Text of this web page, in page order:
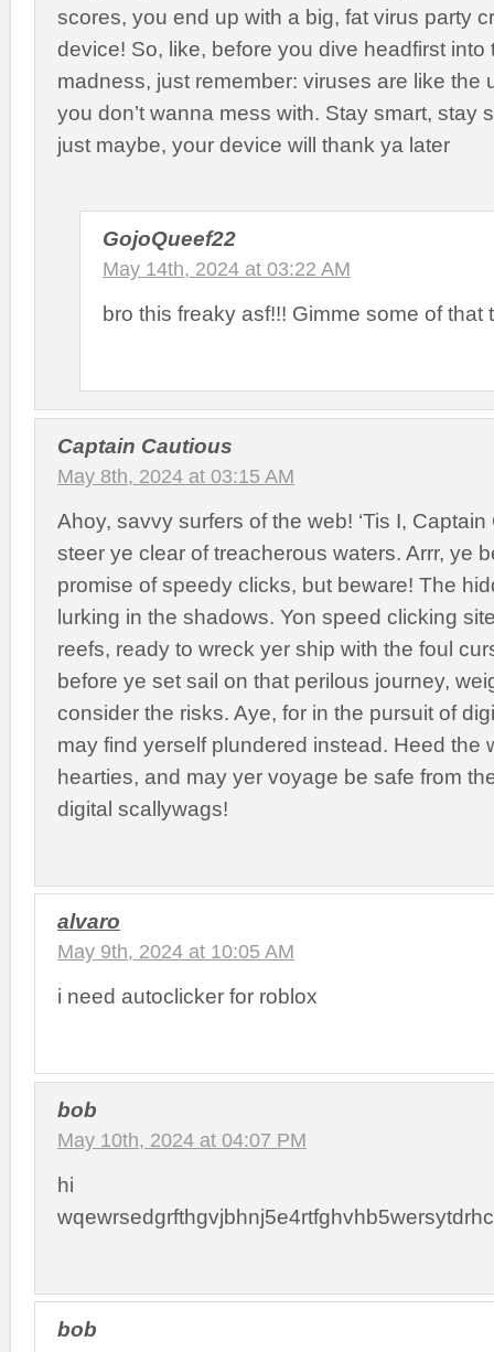
scores, you end up with a big, fat virus party
device! So, like, before you dive headfirst into
madness, just remember: viruses are like the
you don’t wanna mess with. Stay smart, stay
just maybe, your device will thank ya later
GojoQueef22
May 14th, 2024 at 03:22 AM
bro this freaky asf!!! Gimme some of that
Captain Cautious
May 8th, 2024 at 03:15 AM
Ahoy, savvy surfers of the web! ‘Tis I,
steer ye clear of treacherous waters. Arrr, ye
promise of speedy clicks, but beware! The
lurking in the shadows. Yon speed clicking
reefs, ready to wreck yer ship with the foul
before ye set sail on that perilous journey,
consider the risks. Aye, for in the pursuit of
may find yerself plundered instead. Heed the
hearties, and may yer voyage be safe from
digital scallywags!
alvaro
May 9th, 2024 at 10:05 AM
i need autoclicker for roblox
bob
May 10th, 2024 at 04:07 PM
hi
bob